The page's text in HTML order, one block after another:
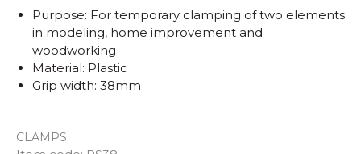
CLAMPS
Purpose: For temporary clamping of two elements
in modeling, home improvement and
woodworking
Material: Plastic
Grip width: 38mm